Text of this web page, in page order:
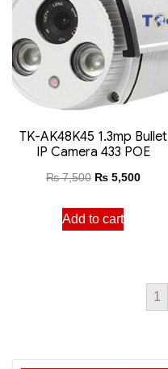
TK-AK48K45 1.3mp Bullet
IP Camera 433 POE
₨7,500 ₨5,500
Add to cart
1